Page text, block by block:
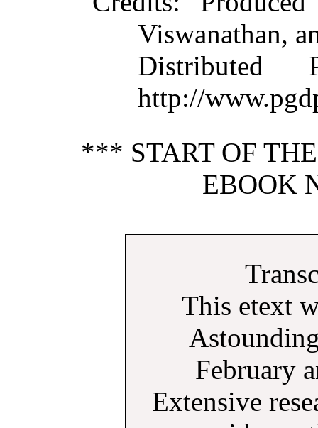
Viswanathan,
Distributed
http://
*** START OF
EBOOK
This etext
February
Extensive